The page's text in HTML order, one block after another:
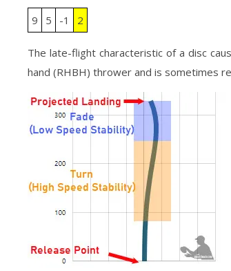
9 5 -1 2
The late-flight characteristic of a disc
hand (RHBH) thrower and is sometimes